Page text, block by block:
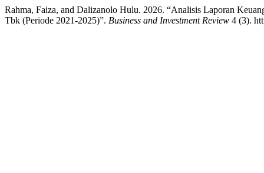
Rahma, Faiza, and Dalizanolo Hulu. 2026. “Analisis Laporan
Tbk (Periode 2021-2025)”. Business and Investment Review 4 (3).